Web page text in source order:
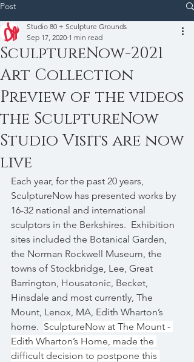
Post
SculptureNow-2021
Art Collection
Preview of the videos
the SculptureNow
Studio Visits are now
live
Studio 80 + Sculpture Grounds
Sep 17, 2020 1 min read
Each year, for the past 20 years,
SculptureNow has presented works by
16-32 national and international
sculptors in the Berkshires.  Exhibition
sites included the Botanical Garden,
the Norman Rockwell Museum, the
towns of Stockbridge, Lee, Great
Barrington, Housatonic, Becket,
Hinsdale and most currently, The
Mount, Lenox, MA, Edith Wharton’s
home. SculptureNow at The Mount -
Edith Wharton’s Home, made the
difficult decision to postpone this